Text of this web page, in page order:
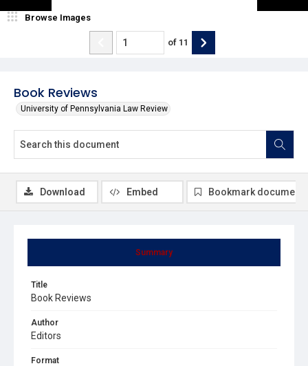
Book Reviews
University of Pennsylvania Law Review
Browse Images
of 11
Summary
Title
Book Reviews
Author
Editors
Format
Download Embed Bookmark document